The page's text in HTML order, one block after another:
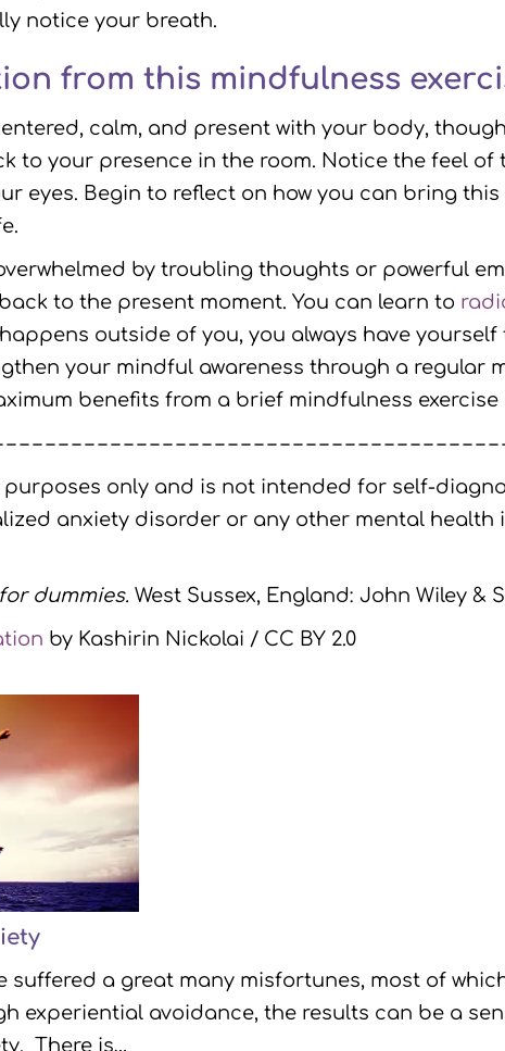
notice your breath.
from this mindfulness
calm, and present with your body,
to your presence in the room. Notice the feel
eyes. Begin to reflect on how you can bring
by troubling thoughts or powerful
to the present moment. You can learn to
outside of you, you always have
your mindful awareness through a regular
benefits from a brief mindfulness
– – – – – – – – – – – – – – – – – – – – – – – – – – – – – – – – – – – – –
only and is not intended for self-
anxiety disorder or any other mental
dummies. West Sussex, England: John Wiley &
by Kashirin Nickolai / CC BY 2.0
suffered a great many misfortunes, most of
experiential avoidance, the results can be a
There is…